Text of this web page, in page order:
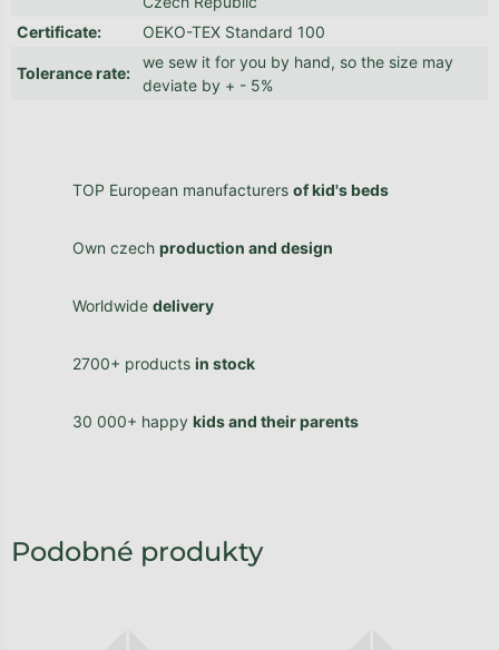
Certificate: OEKO-TEX Standard 100
Tolerance rate:
we sew it for you by hand, so the size may
deviate by + - 5%
TOP European manufacturers of kid's beds
Own czech production and design
Worldwide delivery
2700+ products in stock
30 000+ happy kids and their parents